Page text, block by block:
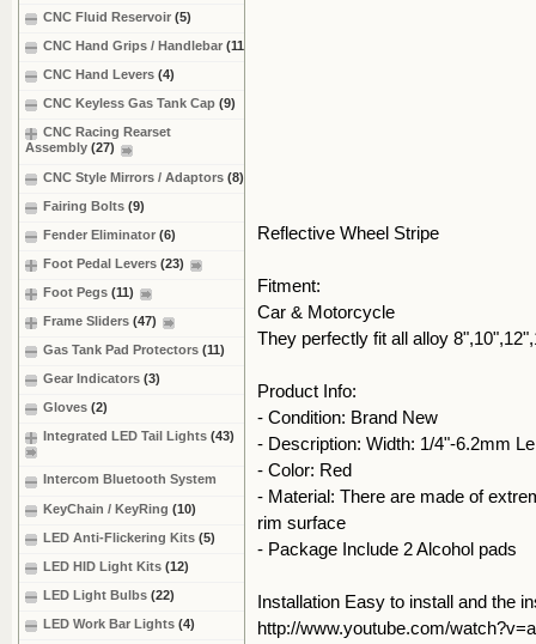
Reflective Wheel Stripe
Fitment:
Car & Motorcycle
They perfectly fit all alloy
Product Info:
- Condition: Brand New
- Description: Width: 1/4"-6.2mm
- Color: Red
- Material: There are made of
rim surface
- Package Include 2 Alcohol pads
Installation Easy to install and the
http://www.youtube.com/
CNC Fluid Reservoir (5)
CNC Hand Grips / Handlebar (11)
CNC Hand Levers (4)
CNC Keyless Gas Tank Cap (9)
CNC Racing Rearset
Assembly (27)
CNC Style Mirrors / Adaptors (8)
Fairing Bolts (9)
Fender Eliminator (6)
Foot Pedal Levers (23)
Foot Pegs (11)
Frame Sliders (47)
Gas Tank Pad Protectors (11)
Gear Indicators (3)
Gloves (2)
Integrated LED Tail Lights (43)
Intercom Bluetooth System
KeyChain / KeyRing (10)
LED Anti-Flickering Kits (5)
LED HID Light Kits (12)
LED Light Bulbs (22)
LED Work Bar Lights (4)